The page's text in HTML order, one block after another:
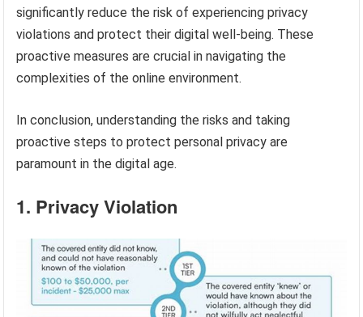
significantly reduce the risk of experiencing privacy
violations and protect their digital well-being. These
proactive measures are crucial in navigating the
complexities of the online environment.
In conclusion, understanding the risks and taking
proactive steps to protect personal privacy are
paramount in the digital age.
1. Privacy Violation